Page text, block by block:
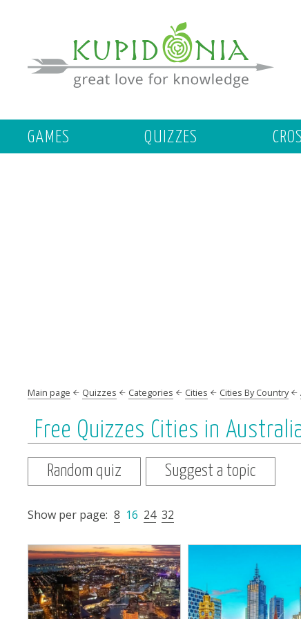
GAMES QUIZZES
Main page Quizzes Categories Cities Cities By Country
Free Quizzes Cities in
Random quiz Suggest a topic
Show per page: 8 16 24 32